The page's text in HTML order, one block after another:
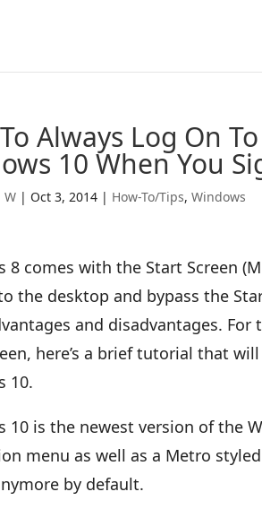
Always Log On
10 When You
W | Oct 3, 2014 | How-To/Tips,Windows
8 comes with the Start Screen
the desktop and bypass the
and disadvantages.
here’s a brief tutorial that
10.
10 is the newest version of the
menu as well as a Metro
by default.